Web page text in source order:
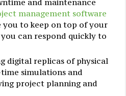
management software
you to keep on top of your
can respond quickly to
digital replicas of physical
simulations and
project planning and